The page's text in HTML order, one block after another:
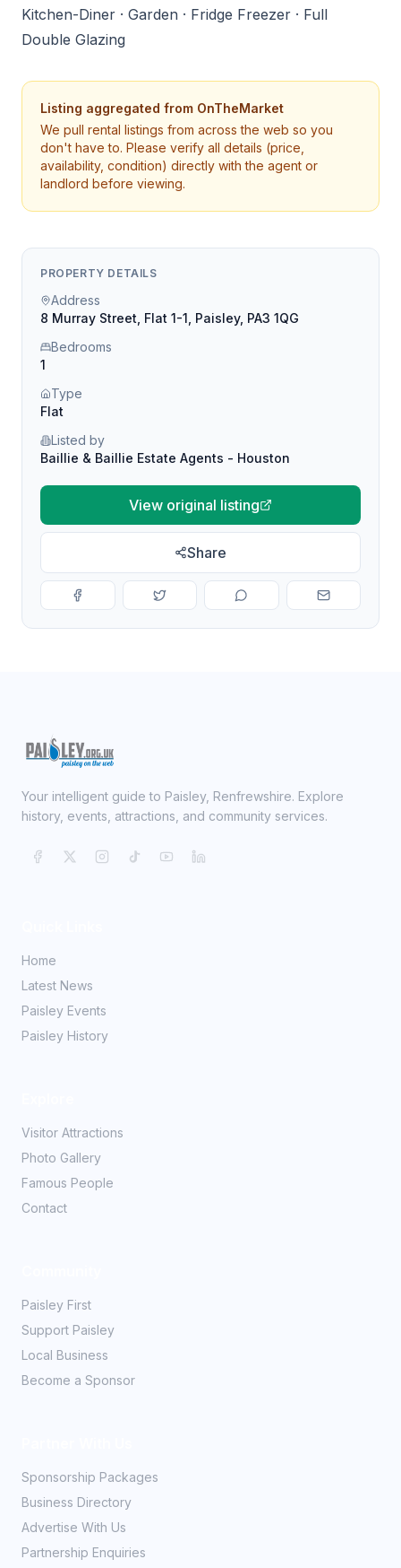
Kitchen-Diner · Garden · Fridge Freezer · Full
Double Glazing
Listing aggregated from OnTheMarket
We pull rental listings from across the web so you
don't have to. Please verify all details (price,
availability, condition) directly with the agent or
landlord before viewing.
PROPERTY DETAILS
Address
8 Murray Street, Flat 1-1, Paisley, PA3 1QG
Bedrooms
1
Type
Flat
Listed by
Baillie & Baillie Estate Agents - Houston
View original listing
Share
Your intelligent guide to Paisley, Renfrewshire. Explore
history, events, attractions, and community services.
Home
Latest News
Paisley Events
Paisley History
Visitor Attractions
Photo Gallery
Famous People
Contact
Paisley First
Support Paisley
Local Business
Become a Sponsor
Sponsorship Packages
Business Directory
Advertise With Us
Partnership Enquiries